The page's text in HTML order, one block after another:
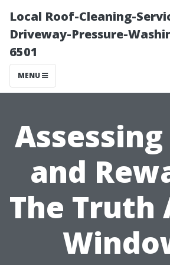
Local Roof-Cleaning-
Driveway-Pressure-
6501
MENU
and
The Truth